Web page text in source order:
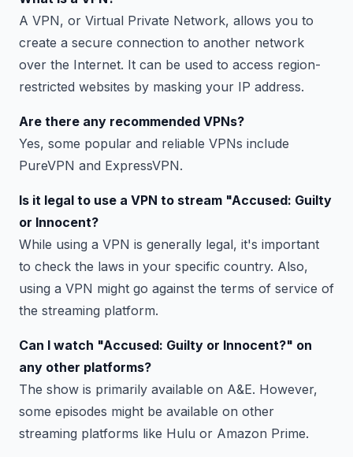
A VPN, or Virtual Private Network, allows you to
create a secure connection to another network
over the Internet. It can be used to access region-
restricted websites by masking your IP address.
Are there any recommended VPNs?
Yes, some popular and reliable VPNs include
PureVPN and ExpressVPN.
Is it legal to use a VPN to stream "Accused: Guilty
or Innocent?
While using a VPN is generally legal, it's important
to check the laws in your specific country. Also,
using a VPN might go against the terms of service of
the streaming platform.
Can I watch "Accused: Guilty or Innocent?" on
any other platforms?
The show is primarily available on A&E. However,
some episodes might be available on other
streaming platforms like Hulu or Amazon Prime.